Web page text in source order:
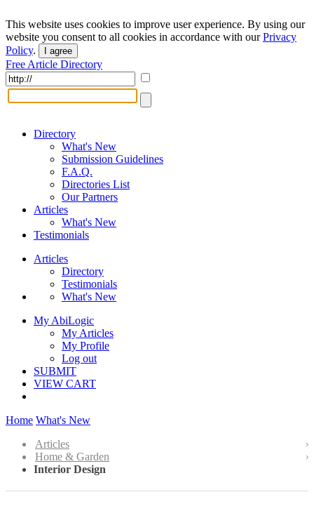
This website uses cookies to improve user experience. By using our
website you consent to all cookies in accordance with ourPrivacy
Policy. I agree
Free Article Directory
Directory
What's New
Submission Guidelines
F.A.Q.
Directories List
Our Partners
Articles
What's New
Testimonials
Articles
Directory
Testimonials
What's New
My AbiLogic
My Articles
My Profile
Log out
SUBMIT
VIEW CART
Home What's New
Articles
Home & Garden
Interior Design